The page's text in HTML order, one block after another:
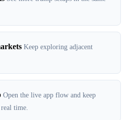
Keep exploring adjacent
Open the live app flow and keep
time.